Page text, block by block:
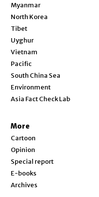
Myanmar
North Korea
Tibet
Uyghur
Vietnam
Pacific
South China Sea
Environment
Asia Fact Check Lab
More
Cartoon
Opinion
Special report
E-books
Archives